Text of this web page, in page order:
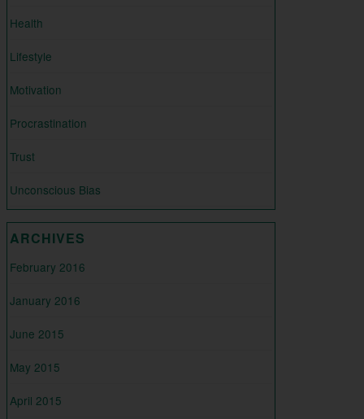
Health
Lifestyle
Motivation
Procrastination
Trust
Unconscious Bias
ARCHIVES
February 2016
January 2016
June 2015
May 2015
April 2015